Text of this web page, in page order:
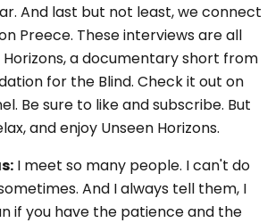
And last but not least, we connect
Preece. These interviews are all
a documentary short from
for the Blind. Check it out on
Be sure to like and subscribe. But
and enjoy Unseen Horizons.
I meet so many people. I can't do
And I always tell them, I
if you have the patience and the